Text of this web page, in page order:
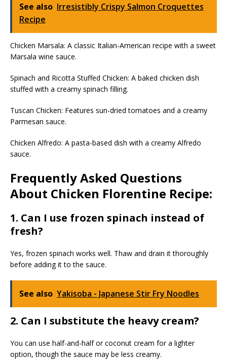
See also Irresistibly Crispy Salmon Croquettes
Recipe
Chicken Marsala: A classic Italian-American recipe with a sweet
Marsala wine sauce.
Spinach and Ricotta Stuffed Chicken: A baked chicken dish
stuffed with a creamy spinach filling.
Tuscan Chicken: Features sun-dried tomatoes and a creamy
Parmesan sauce.
Chicken Alfredo: A pasta-based dish with a creamy Alfredo
sauce.
Frequently Asked Questions
About Chicken Florentine Recipe:
1. Can I use frozen spinach instead of
fresh?
Yes, frozen spinach works well. Thaw and drain it thoroughly
before adding it to the sauce.
See also Yakisoba - Japanese Stir Fry Noodles
2. Can I substitute the heavy cream?
You can use half-and-half or coconut cream for a lighter
option, though the sauce may be less creamy.